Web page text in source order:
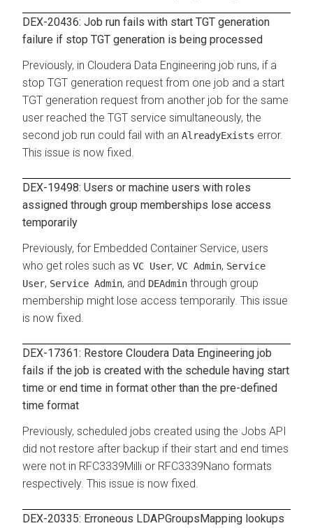
DEX-20436: Job run fails with start TGT generation
failure if stop TGT generation is being processed
Previously, in Cloudera Data Engineering job runs, if a
stop TGT generation request from one job and a start
TGT generation request from another job for the same
user reached the TGT service simultaneously, the
second job run could fail with an AlreadyExists error.
This issue is now fixed.
DEX-19498: Users or machine users with roles
assigned through group memberships lose access
temporarily
Previously, for Embedded Container Service, users
who get roles such as VC User, VC Admin, Service
User, Service Admin, and DEAdmin through group
membership might lose access temporarily. This issue
is now fixed.
DEX-17361: Restore Cloudera Data Engineering job
fails if the job is created with the schedule having start
time or end time in format other than the pre-defined
time format
Previously, scheduled jobs created using the Jobs API
did not restore after backup if their start and end times
were not in RFC3339Milli or RFC3339Nano formats
respectively. This issue is now fixed.
DEX-20335: Erroneous LDAPGroupsMapping lookups